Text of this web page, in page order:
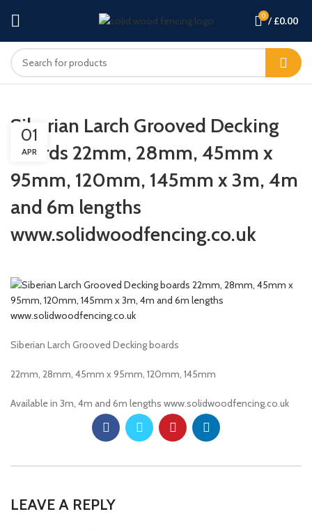
0 / £0.00
Siberian Larch Grooved Decking
boards 22mm, 28mm, 45mm x
95mm, 120mm, 145mm x 3m, 4m
and 6m lengths
www.solidwoodfencing.co.uk
01
APR
Siberian Larch Grooved Decking boards
22mm, 28mm, 45mm x 95mm, 120mm, 145mm
Available in 3m, 4m and 6m lengths www.solidwoodfencing.co.uk
LEAVE A REPLY